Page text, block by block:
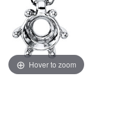
Hover to zoom